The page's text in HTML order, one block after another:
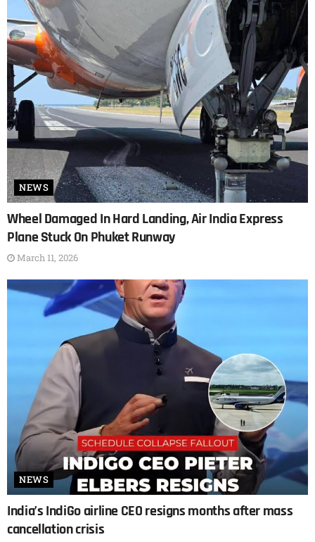
NEWS
Wheel Damaged In Hard Landing, Air India Express
Plane Stuck On Phuket Runway
March 11, 2026
NEWS
India’s IndiGo airline CEO resigns months after mass
cancellation crisis